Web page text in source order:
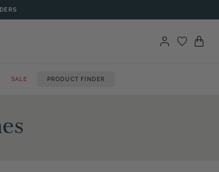
SALE PRODUCT FINDER